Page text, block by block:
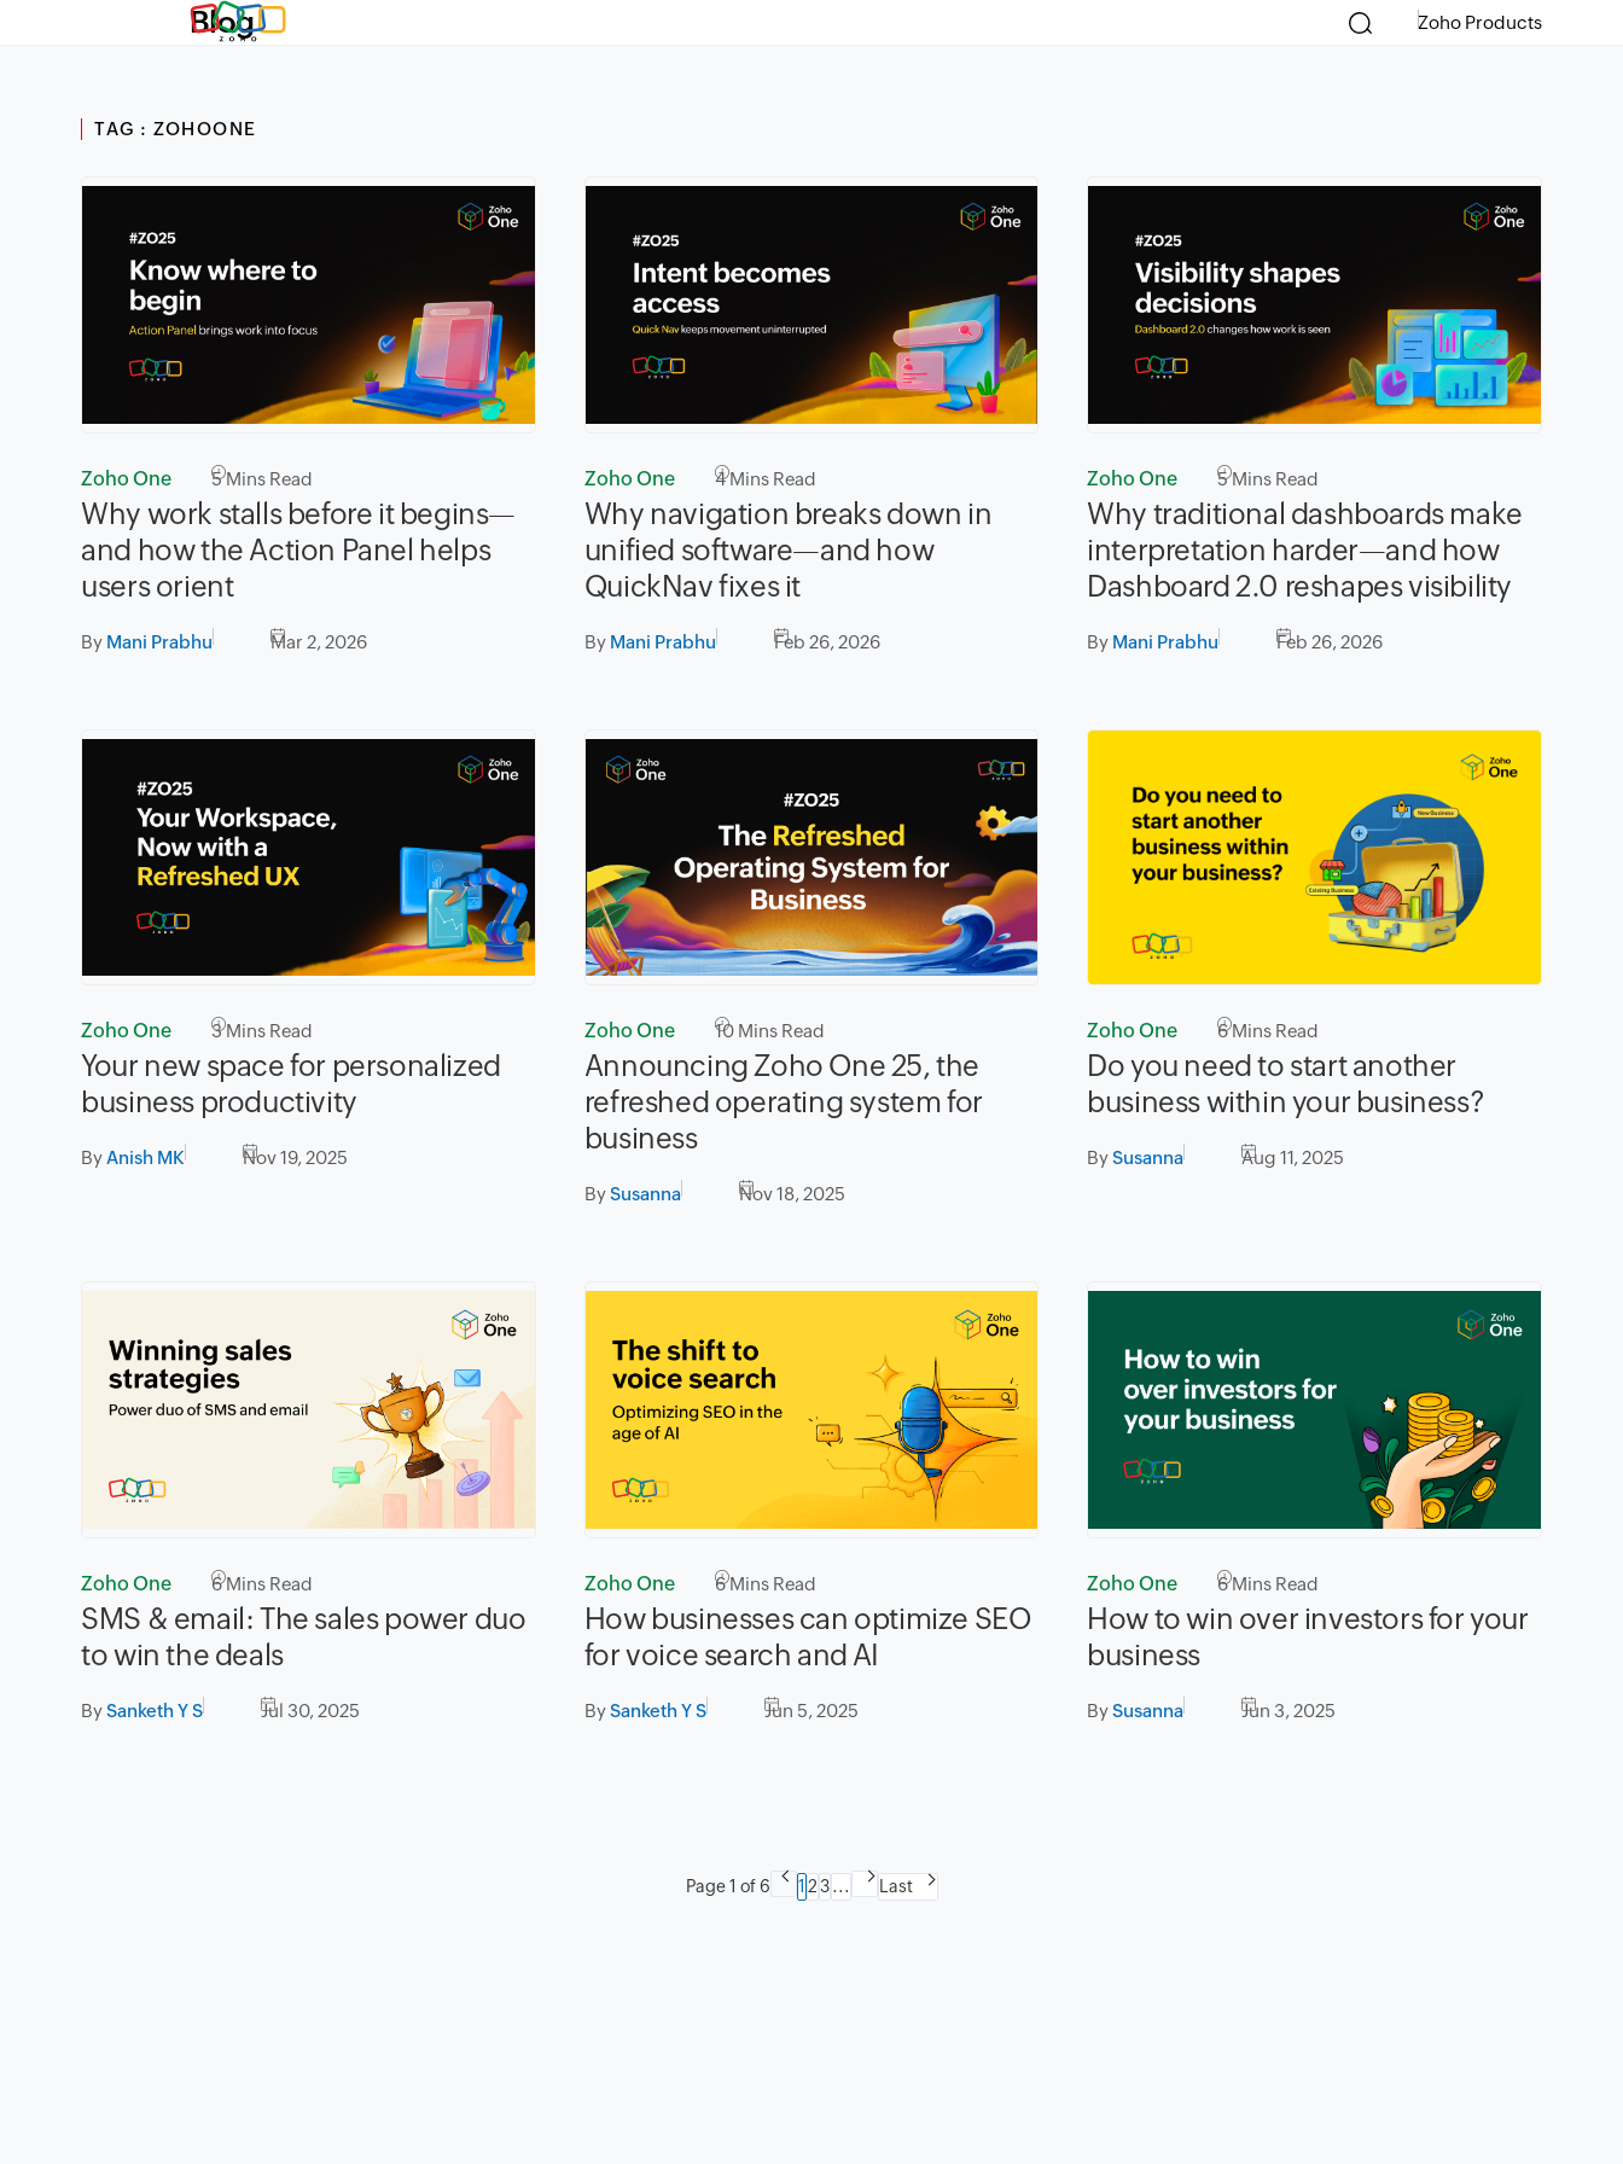
Blog Zoho Products
TAG : ZOHOONE
Zoho One 5Mins Read
Why work stalls before it begins—
and how the Action Panel helps
users orient
By Mani Prabhu Mar 2, 2026
Zoho One 4Mins Read
Why navigation breaks down in
unified software—and how
QuickNav fixes it
By Mani Prabhu Feb 26, 2026
Zoho One 5Mins Read
Why traditional dashboards make
interpretation harder—and how
Dashboard 2.0 reshapes visibility
By Mani Prabhu Feb 26, 2026
Zoho One 3Mins Read
Your new space for personalized
business productivity
ByAnish MK Nov 19, 2025
Zoho One 10Mins Read
Announcing Zoho One 25, the
refreshed operating system for
business
BySusanna Nov 18, 2025
Zoho One 6Mins Read
Do you need to start another
business within your business?
BySusanna Aug 11, 2025
Zoho One 6Mins Read
SMS & email: The sales power duo
to win the deals
BySanketh Y S Jul 30, 2025
Zoho One 6Mins Read
How businesses can optimize SEO
for voice search and AI
BySanketh Y S Jun 5, 2025
Zoho One 6Mins Read
How to win over investors for your
business
BySusanna Jun 3, 2025
Page 1 of 6 1 23 ... Last